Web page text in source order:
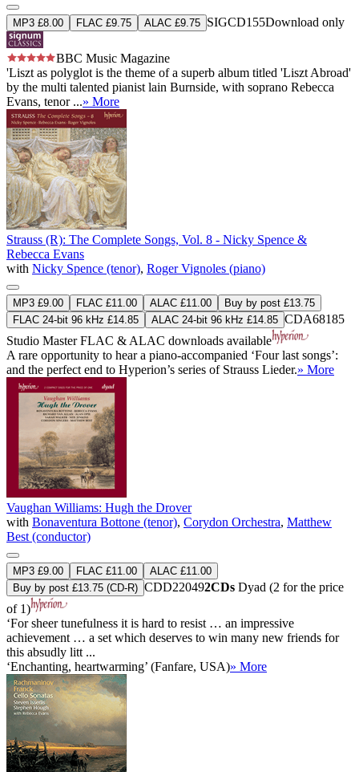
MP3 £8.00 FLAC £9.75 ALAC £9.75 SIGCD155Download only
BBC Music Magazine
'Liszt as polyglot is the theme of a superb album titled 'Liszt Abroad'
by the multi talented pianist lain Burnside, with soprano Rebecca
Evans, tenor ...» More
Strauss (R): The Complete Songs, Vol. 8 - Nicky Spence &
Rebecca Evans
with Nicky Spence (tenor), Roger Vignoles (piano)
MP3 £9.00 FLAC £11.00 ALAC £11.00
Buy by post £13.75
FLAC 24-bit 96 kHz £14.85
ALAC 24-bit 96 kHz £14.85 CDA68185
Studio MasterFLAC & ALAC downloads available
A rare opportunity to hear a piano-accompanied ‘Four last songs’:
and the perfect end to Hyperion’s series of Strauss Lieder.» More
Vaughan Williams: Hugh the Drover
with Bonaventura Bottone (tenor), Corydon Orchestra, Matthew
Best (conductor)
MP3 £9.00 FLAC £11.00
ALAC £11.00
Buy by post £13.75 (CD-R) CDD220492CDs Dyad (2 for the price
of 1)
‘For sheer tunefulness it is hard to resist … an impressive
achievement … a set which deserves to win many new friends for
this absudly litt ...
‘Enchanting, heartwarming’ (Fanfare, USA)» More